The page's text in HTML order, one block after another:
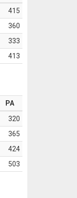
415
360
333
413
PA
320
365
424
503